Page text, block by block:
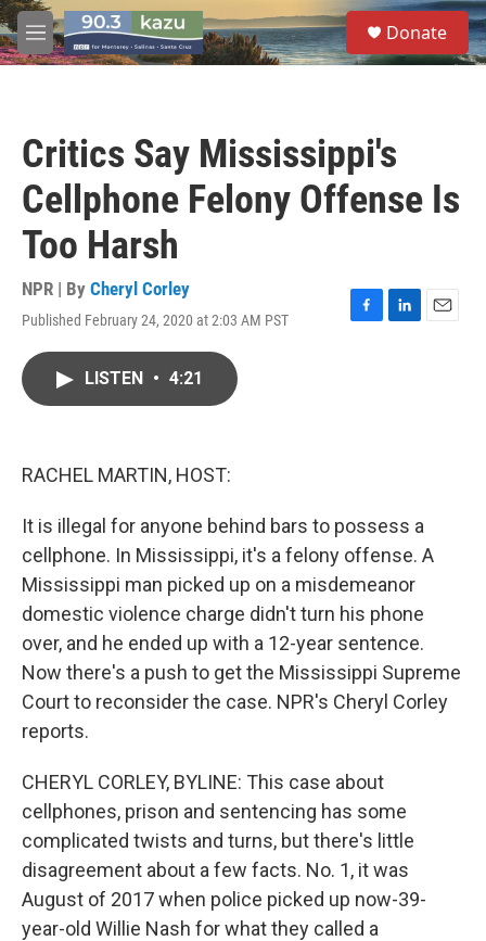
Skip to main content
M
e
S
e
a
Donate
Critics Say Mississippi's
Cellphone Felony Offense Is
Too Harsh
NPR | By Cheryl Corley
Published February 24, 2020 at 2:03 AM PST
F
L
E
LISTEN • 4:21
RACHEL MARTIN, HOST:
It is illegal for anyone behind bars to possess a
cellphone. In Mississippi, it's a felony offense. A
Mississippi man picked up on a misdemeanor
domestic violence charge didn't turn his phone
over, and he ended up with a 12-year sentence.
Now there's a push to get the Mississippi Supreme
Court to reconsider the case. NPR's Cheryl Corley
reports.
CHERYL CORLEY, BYLINE: This case about
cellphones, prison and sentencing has some
complicated twists and turns, but there's little
disagreement about a few facts. No. 1, it was
August of 2017 when police picked up now-39-
year-old Willie Nash for what they called a